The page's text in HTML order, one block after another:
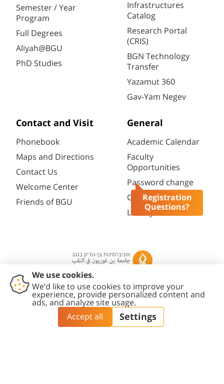
Registration
Questions?
Semester / Year
Program
Full Degrees
Aliyah@BGU
PhD Studies
Infrastructures
Catalog
Research Portal
(CRIS)
BGN Technology
Transfer
Yazamut 360
Gav-Yam Negev
Contact and Visit
Phonebook
Maps and Directions
Contact Us
Welcome Center
Friends of BGU
General
Academic Calendar
Faculty
Opportunities
Password change
Course catalogue
Library
Contact
Accessibility
Statement
Privacy
Policy
Content
Editing Policy
Cookies